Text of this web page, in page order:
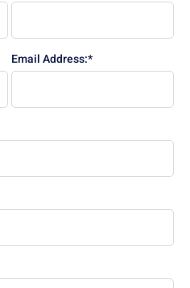
Email Address:*